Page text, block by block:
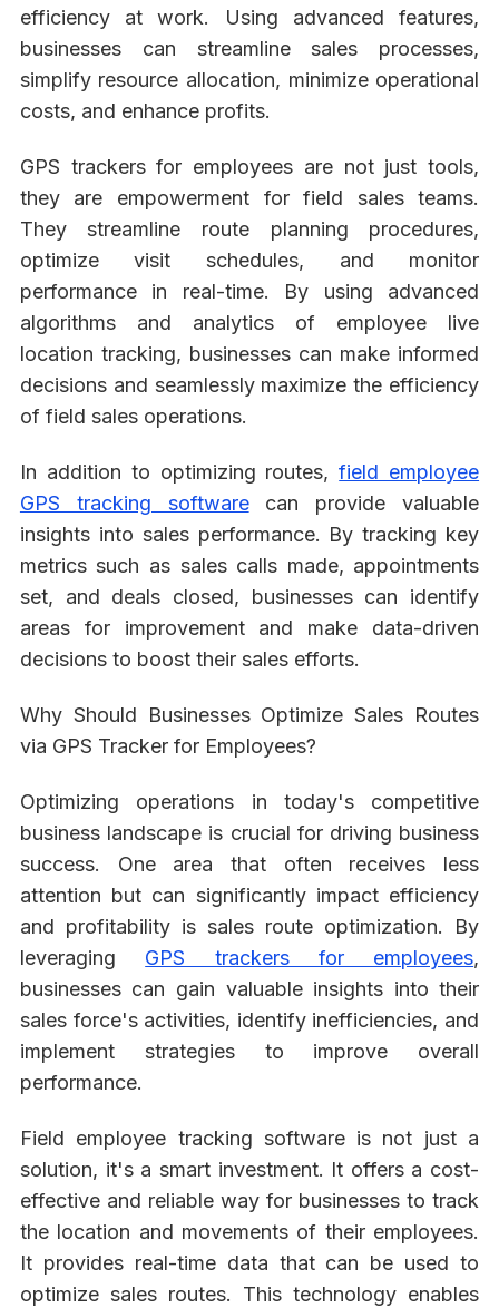
efficiency at work. Using advanced features,
businesses can streamline sales processes,
simplify resource allocation, minimize operational
costs, and enhance profits.
GPS trackers for employees are not just tools,
they are empowerment for field sales teams.
They streamline route planning procedures,
optimize visit schedules, and monitor
performance in real-time. By using advanced
algorithms and analytics of employee live
location tracking, businesses can make informed
decisions and seamlessly maximize the efficiency
of field sales operations.
In addition to optimizing routes,field employee
GPS tracking softwarecan provide valuable
insights into sales performance. By tracking key
metrics such as sales calls made, appointments
set, and deals closed, businesses can identify
areas for improvement and make data-driven
decisions to boost their sales efforts.
Why Should Businesses Optimize Sales Routes
via GPS Tracker for Employees?
Optimizing operations in today's competitive
business landscape is crucial for driving business
success. One area that often receives less
attention but can significantly impact efficiency
and profitability is sales route optimization. By
leveraging GPS trackers for employees,
businesses can gain valuable insights into their
sales force's activities, identify inefficiencies, and
implement strategies to improve overall
performance.
Field employee tracking software is not just a
solution, it's a smart investment. It offers a cost-
effective and reliable way for businesses to track
the location and movements of their employees.
It provides real-time data that can be used to
optimize sales routes. This technology enables